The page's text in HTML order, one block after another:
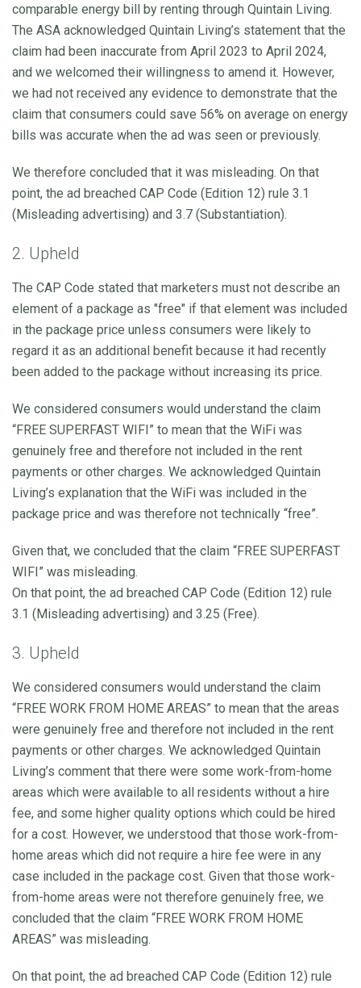
comparable energy bill by renting through Quintain Living.
The ASA acknowledged Quintain Living’s statement that the
claim had been inaccurate from April 2023 to April 2024,
and we welcomed their willingness to amend it. However,
we had not received any evidence to demonstrate that the
claim that consumers could save 56% on average on energy
bills was accurate when the ad was seen or previously.
We therefore concluded that it was misleading. On that
point, the ad breached CAP Code (Edition 12) rule 3.1
(Misleading advertising) and 3.7 (Substantiation).
2. Upheld
The CAP Code stated that marketers must not describe an
element of a package as "free" if that element was included
in the package price unless consumers were likely to
regard it as an additional benefit because it had recently
been added to the package without increasing its price.
We considered consumers would understand the claim
“FREE SUPERFAST WIFI” to mean that the WiFi was
genuinely free and therefore not included in the rent
payments or other charges. We acknowledged Quintain
Living’s explanation that the WiFi was included in the
package price and was therefore not technically “free”.
Given that, we concluded that the claim “FREE SUPERFAST
WIFI” was misleading.
On that point, the ad breached CAP Code (Edition 12) rule
3.1 (Misleading advertising) and 3.25 (Free).
3. Upheld
We considered consumers would understand the claim
“FREE WORK FROM HOME AREAS” to mean that the areas
were genuinely free and therefore not included in the rent
payments or other charges. We acknowledged Quintain
Living’s comment that there were some work-from-home
areas which were available to all residents without a hire
fee, and some higher quality options which could be hired
for a cost. However, we understood that those work-from-
home areas which did not require a hire fee were in any
case included in the package cost. Given that those work-
from-home areas were not therefore genuinely free, we
concluded that the claim “FREE WORK FROM HOME
AREAS” was misleading.
On that point, the ad breached CAP Code (Edition 12) rule